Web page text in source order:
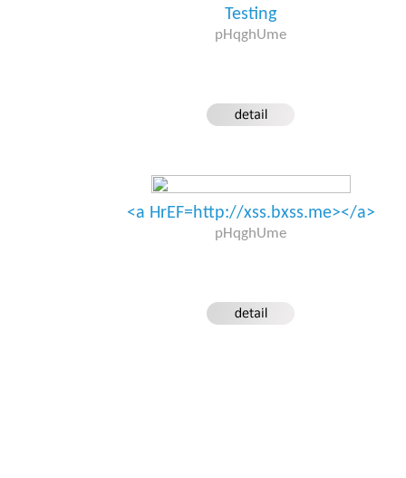
Testing
pHqghUme
<a HrEF=http://xss.bxss.me></a>
pHqghUme